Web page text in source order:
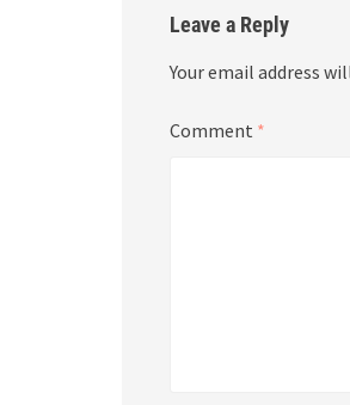
Leave a Reply
Your email address
Comment *